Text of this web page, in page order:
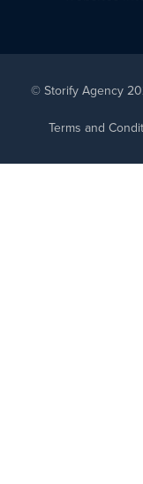
© Storify Agency
Terms and